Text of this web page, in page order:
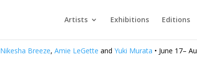
Nikesha Breeze, Amie LeGette and Yuki Murata • June 17–
Artists Exhibitions Editions